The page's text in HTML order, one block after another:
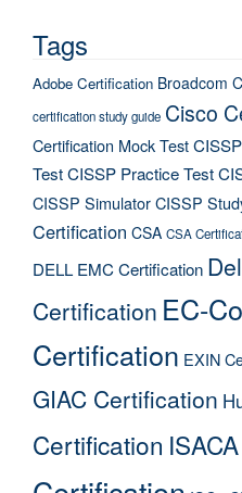
Tags
Adobe Certification Broadcom
certification study guide Cisco
Certification Mock Test
TestCISSP Practice Test
CISSP SimulatorCISSP
Certification CSA CSA
DELL EMC Certification
Certification EC-
Certification EXIN
GIAC Certification
Certification